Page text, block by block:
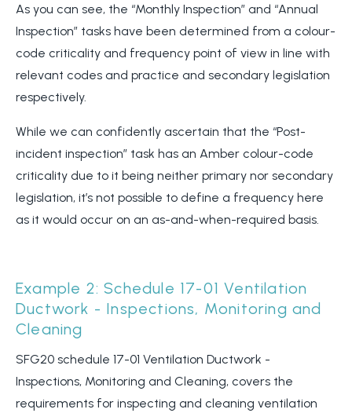
As you can see, the “Monthly Inspection” and “Annual
Inspection” tasks have been determined from a colour-
code criticality and frequency point of view in line with
relevant codes and practice and secondary legislation
respectively.
While we can confidently ascertain that the “Post-
incident inspection” task has an Amber colour-code
criticality due to it being neither primary nor secondary
legislation, it’s not possible to define a frequency here
as it would occur on an as-and-when-required basis.
Example 2: Schedule 17-01 Ventilation
Ductwork - Inspections, Monitoring and
Cleaning
SFG20 schedule 17-01 Ventilation Ductwork -
Inspections, Monitoring and Cleaning, covers the
requirements for inspecting and cleaning ventilation